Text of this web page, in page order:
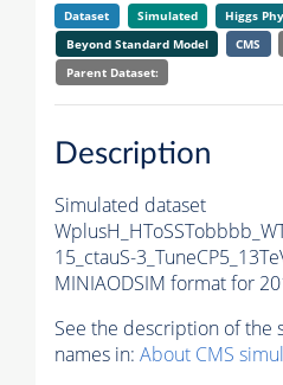
Dataset Simulated
Higgs
Beyond Standard Model
CMS
Parent Dataset:
Description
Simulated dataset
15_ctauS-
MINIAODSIM format for
See the description of the
names in: About CMS